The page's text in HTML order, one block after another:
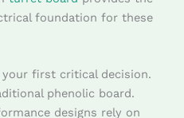
foundation for these
first critical decision.
phenolic board.
designs rely on